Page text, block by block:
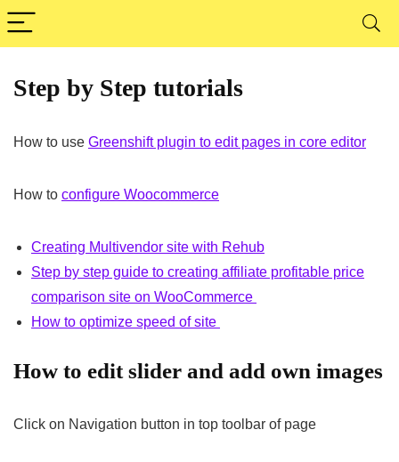
Step by Step tutorials
How to use Greenshift plugin to edit pages in core editor
How to configure Woocommerce
Creating Multivendor site with Rehub
Step by step guide to creating affiliate profitable price
comparison site on WooCommerce
How to optimize speed of site
How to edit slider and add own images
Click on Navigation button in top toolbar of page